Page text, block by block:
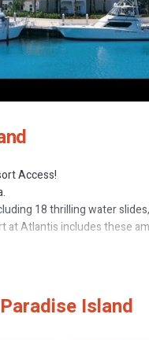
Access!
18 thrilling water
at Atlantis includes these
DVD
DVD
separate showerIsland